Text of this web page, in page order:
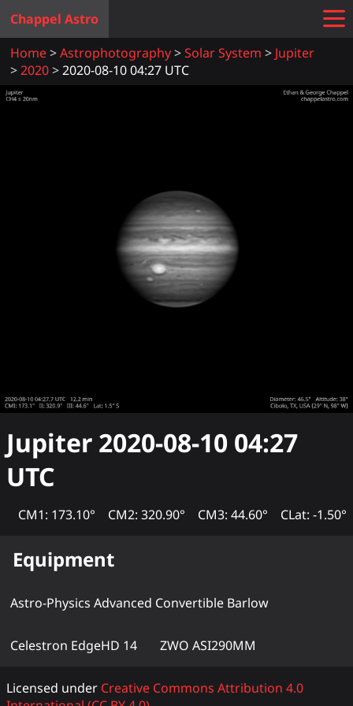
Chappel Astro
Home
Astrophotography Solar System
Jupiter
2020
2020-08-10 04:27 UTC
Jupiter 2020-08-10 04:27
UTC
CM1: 173.10° CM2: 320.90° CM3: 44.60° CLat: -1.50°
Equipment
Astro-Physics Advanced Convertible Barlow
Celestron EdgeHD 14 ZWO ASI290MM
Licensed under Creative Commons Attribution 4.0